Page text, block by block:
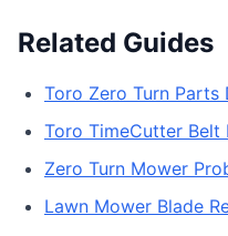
Related Guides
Toro Zero Turn Parts
Toro TimeCutter Belt
Zero Turn Mower
Lawn Mower Blade